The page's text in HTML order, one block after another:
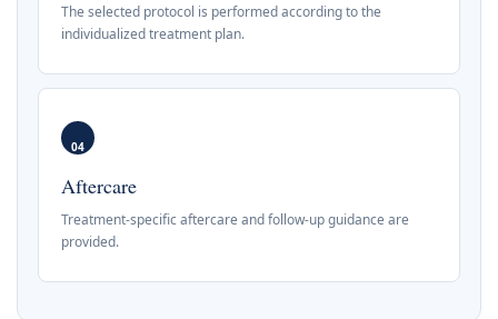
The selected protocol is performed according to the
individualized treatment plan.
04
Aftercare
Treatment-specific aftercare and follow-up guidance are
provided.